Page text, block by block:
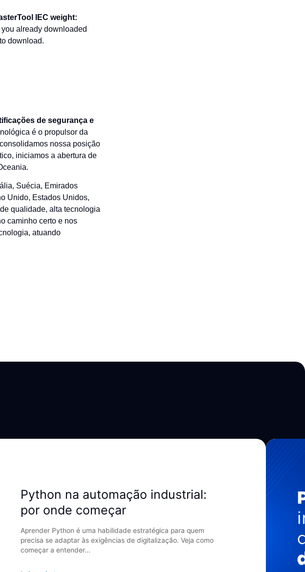
IEC weight:
already downloaded
download.
de segurança e
é o propulsor da
nossa posição
iniciamos a abertura de
Suécia, Emirados
Unido, Estados Unidos,
qualidade, alta tecnologia
caminho certo e nos
atuando
Python na automação industrial:
por onde começar
Aprender Python é uma habilidade estratégica para quem
precisa se adaptar às exigências de digitalização. Veja como
começar a entender...